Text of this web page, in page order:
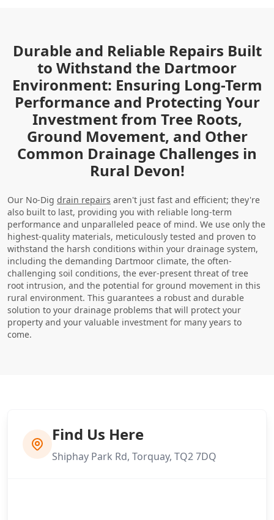
Durable and Reliable Repairs Built
to Withstand the Dartmoor
Environment: Ensuring Long-Term
Performance and Protecting Your
Investment from Tree Roots,
Ground Movement, and Other
Common Drainage Challenges in
Rural Devon!
Our No-Dig drain repairs aren't just fast and efficient; they're
also built to last, providing you with reliable long-term
performance and unparalleled peace of mind. We use only the
highest-quality materials, meticulously tested and proven to
withstand the harsh conditions within your drainage system,
including the demanding Dartmoor climate, the often-
challenging soil conditions, the ever-present threat of tree
root intrusion, and the potential for ground movement in this
rural environment. This guarantees a robust and durable
solution to your drainage problems that will protect your
property and your valuable investment for many years to
come.
Find Us Here
Shiphay Park Rd, Torquay, TQ2 7DQ